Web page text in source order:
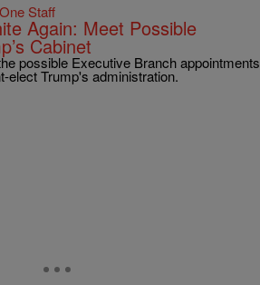
Staff
Again: Meet Possible
Cabinet
possible Executive Branch appointments
elect Trump's administration.